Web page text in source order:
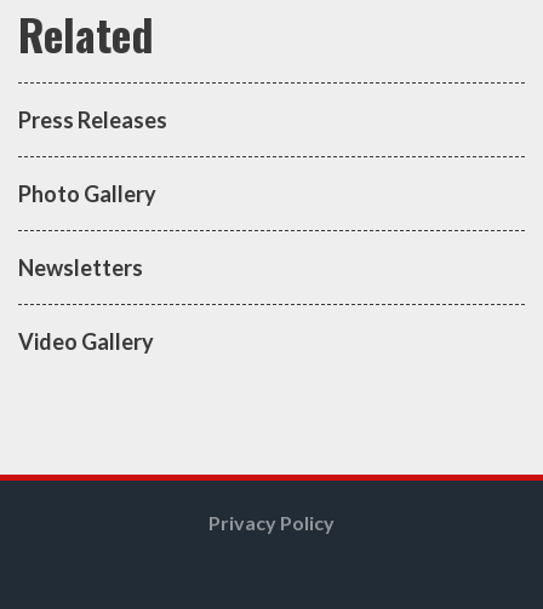
Press Releases
Photo Gallery
Newsletters
Video Gallery
Privacy Policy